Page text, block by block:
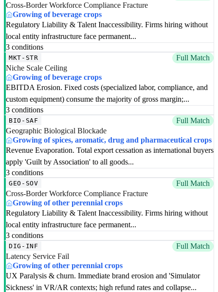
Cross-Border Workforce Compliance Fracture
Growing of beverage crops
Regulatory Liability & Talent Inaccessibility. Firms hiring without
local entity infrastructure face permanent...
3 conditions
MKT-STR
Full Match
Niche Scale Ceiling
Growing of beverage crops
EBITDA Erosion. Fixed costs (specialized labor, compliance, and
custom equipment) consume the majority of gross margin;...
3 conditions
BIO-SAF
Full Match
Geographic Biological Blockade
Growing of spices, aromatic, drug and pharmaceutical crops
Revenue Evaporation. Total export cessation as international buyers
apply 'Guilt by Association' to all goods...
3 conditions
GEO-SOV
Full Match
Cross-Border Workforce Compliance Fracture
Growing of other perennial crops
Regulatory Liability & Talent Inaccessibility. Firms hiring without
local entity infrastructure face permanent...
3 conditions
DIG-INF
Full Match
Latency Service Fail
Growing of other perennial crops
UX Paralysis & churn. Immediate brand erosion and 'Simulator
Sickness' in VR/AR contexts; high refund rates and collapse...